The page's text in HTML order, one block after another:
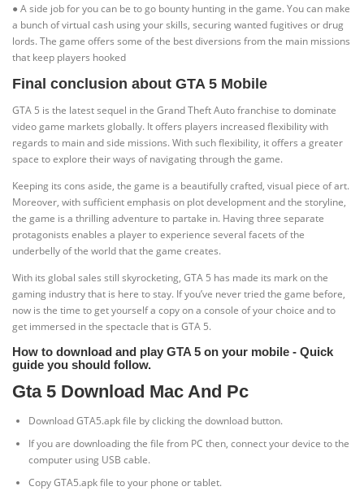
● A side job for you can be to go bounty hunting in the game. You can make
a bunch of virtual cash using your skills, securing wanted fugitives or drug
lords. The game offers some of the best diversions from the main missions
that keep players hooked
Final conclusion about GTA 5 Mobile
GTA 5 is the latest sequel in the Grand Theft Auto franchise to dominate
video game markets globally. It offers players increased flexibility with
regards to main and side missions. With such flexibility, it offers a greater
space to explore their ways of navigating through the game.
Keeping its cons aside, the game is a beautifully crafted, visual piece of art.
Moreover, with sufficient emphasis on plot development and the storyline,
the game is a thrilling adventure to partake in. Having three separate
protagonists enables a player to experience several facets of the
underbelly of the world that the game creates.
With its global sales still skyrocketing, GTA 5 has made its mark on the
gaming industry that is here to stay. If you’ve never tried the game before,
now is the time to get yourself a copy on a console of your choice and to
get immersed in the spectacle that is GTA 5.
How to download and play GTA 5 on your mobile - Quick
guide you should follow.
Gta 5 Download Mac And Pc
Download GTA5.apk file by clicking the download button.
If you are downloading the file from PC then, connect your device to the
computer using USB cable.
Copy GTA5.apk file to your phone or tablet.